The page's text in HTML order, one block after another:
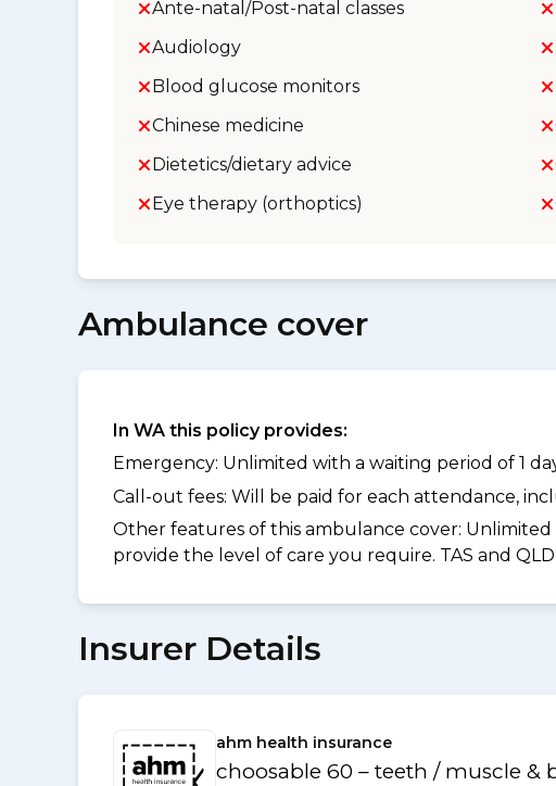
Ante-natal/Post-natal classes
Audiology
Blood glucose monitors
Chinese medicine
Dietetics/dietary advice
Eye therapy (orthoptics)
Ambulance cover
In WA this policy provides:
Emergency: Unlimited with a waiting period of 1
Call-out fees: Will be paid for each attendance,
Other features of this ambulance cover: Unlimited
provide the level of care you require. TAS and
Insurer Details
ahm health insurance
choosable 60 – teeth / muscle &